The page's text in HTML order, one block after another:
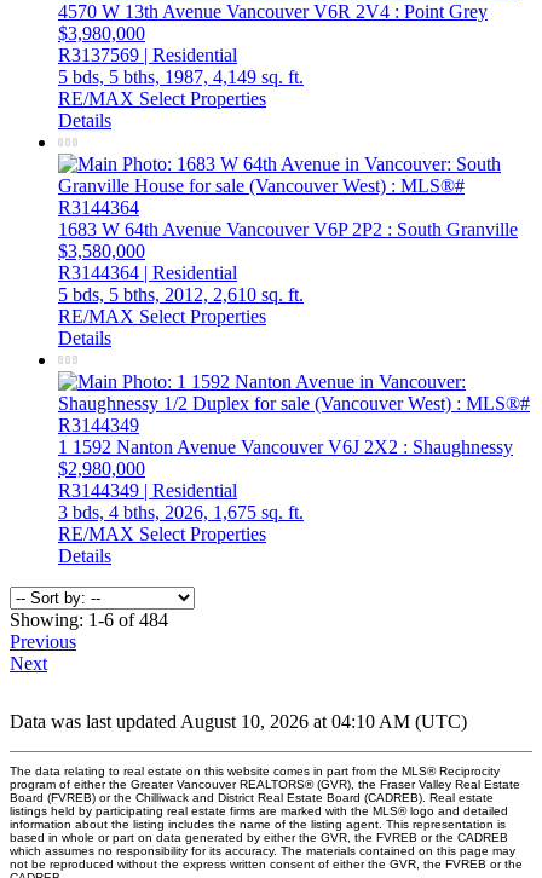
4570 W 13th Avenue VancouverV6R 2V4 : Point Grey
$3,980,000
R3137569 | Residential
5 bds, 5 bths, 1987, 4,149 sq. ft.
RE/MAX Select Properties
Details
1683 W 64th Avenue VancouverV6P 2P2 : South Granville
$3,580,000
R3144364 | Residential
5 bds, 5 bths, 2012, 2,610 sq. ft.
RE/MAX Select Properties
Details
1 1592 Nanton Avenue VancouverV6J 2X2 : Shaughnessy
$2,980,000
R3144349 | Residential
3 bds, 4 bths, 2026, 1,675 sq. ft.
RE/MAX Select Properties
Details
Showing: 1-6 of 484
Previous
Next
Data was last updated August 10, 2026 at 04:10 AM (UTC)
The data relating to real estate on this website comes in part from the MLS® Reciprocity
program of either the Greater Vancouver REALTORS® (GVR), the Fraser Valley Real Estate
Board (FVREB) or the Chilliwack and District Real Estate Board (CADREB). Real estate
listings held by participating real estate firms are marked with the MLS® logo and detailed
information about the listing includes the name of the listing agent. This representation is
based in whole or part on data generated by either the GVR, the FVREB or the CADREB
which assumes no responsibility for its accuracy. The materials contained on this page may
not be reproduced without the express written consent of either the GVR, the FVREB or the